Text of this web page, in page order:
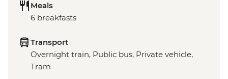
Meals
6 breakfasts
Transport
Overnight train, Public bus, Private vehicle,
Tram